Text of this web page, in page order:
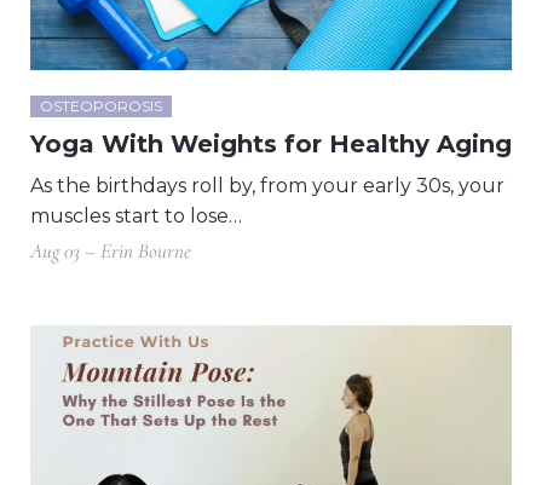
OSTEOPOROSIS
Yoga With Weights for Healthy Aging
As the birthdays roll by, from your early 30s, your
muscles start to lose…
Aug 03 – Erin Bourne